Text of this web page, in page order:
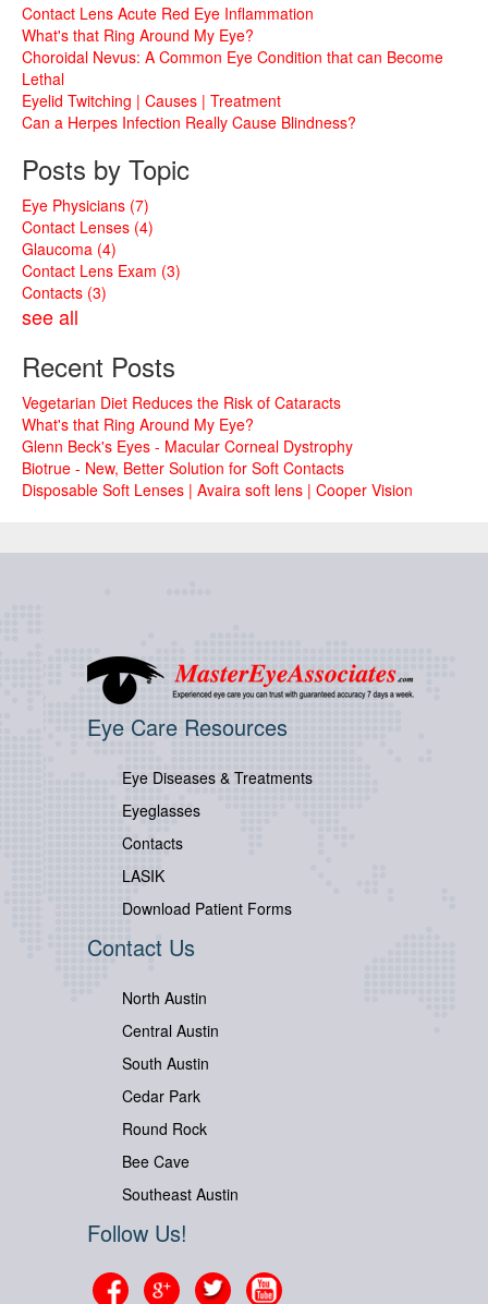
Contact Lens Acute Red Eye Inflammation
What's that Ring Around My Eye?
Choroidal Nevus: A Common Eye Condition that can Become
Lethal
Eyelid Twitching | Causes | Treatment
Can a Herpes Infection Really Cause Blindness?
Posts by Topic
Eye Physicians (7)
Contact Lenses (4)
Glaucoma (4)
Contact Lens Exam (3)
Contacts (3)
see all
Recent Posts
Vegetarian Diet Reduces the Risk of Cataracts
What's that Ring Around My Eye?
Glenn Beck's Eyes - Macular Corneal Dystrophy
Biotrue - New, Better Solution for Soft Contacts
Disposable Soft Lenses | Avaira soft lens | Cooper Vision
Eye Care Resources
Eye Diseases & Treatments
Eyeglasses
Contacts
LASIK
Download Patient Forms
Contact Us
North Austin
Central Austin
South Austin
Cedar Park
Round Rock
Bee Cave
Southeast Austin
Follow Us!